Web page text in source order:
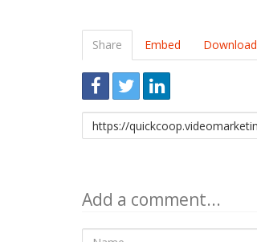
Share Embed Download
Link
to
Add a comment...
Name